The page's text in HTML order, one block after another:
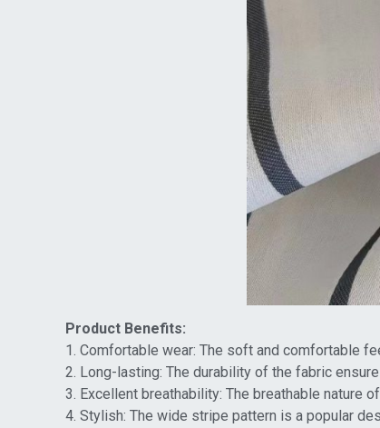
Product Benefits:
1. Comfortable wear: The soft and comfortable
2. Long-lasting: The durability of the fabric
3. Excellent breathability: The breathable nature
4. Stylish: The wide stripe pattern is a popular